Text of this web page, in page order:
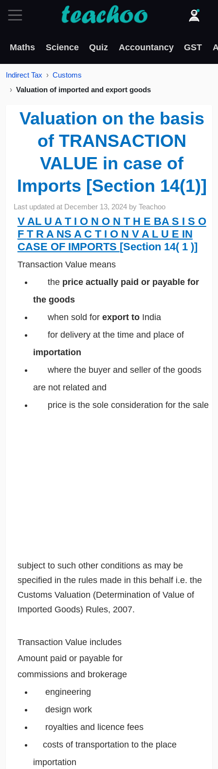
Maths Science Quiz Accountancy GST
Indirect Tax
Customs
Valuation of imported and export goods
Valuation on the basis
of TRANSACTION
VALUE in case of
Imports [Section 14(1)]
Last updated at December 13, 2024 byTeachoo
V AL U A T I O N O N T H E BA S I S O
F T R A NS A C T I O N V A L U E IN
CASE OF IMPORTS [Section 14( 1 )]
Transaction Value means
 the price actually paid or payable for
the goods
 when sold for export to India
 for delivery at the time and place of
importation
where the buyer and seller of the goods
are not related and
 price is the sole consideration for the sale
subject to such other conditions as may be
specified in the rules made in this behalf i.e. the
Customs Valuation (Determination of Value of
Imported Goods) Rules, 2007.
Transaction Value includes
Amount paid or payable for
commissions and brokerage 
engineering
 design work
royalties and licence fees
costs of transportation to the place
importation